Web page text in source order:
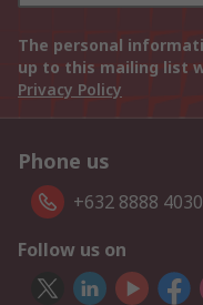
The personal
up to this mailing list
Privacy Policy
Phone us
+632 8888 4030
Follow us on